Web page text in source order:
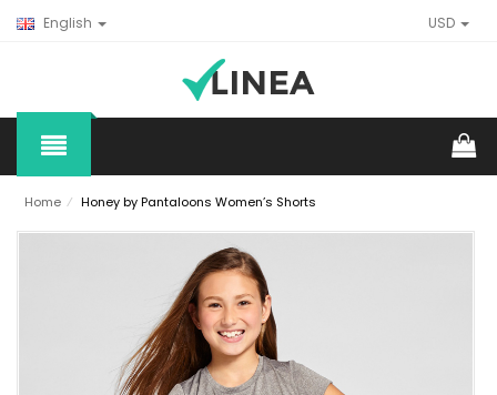
English USD
Home ⁄ Honey by Pantaloons Women’s Shorts